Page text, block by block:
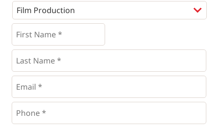
Programs *
First
Name
* *
Last
Name *
Email
Phone
*